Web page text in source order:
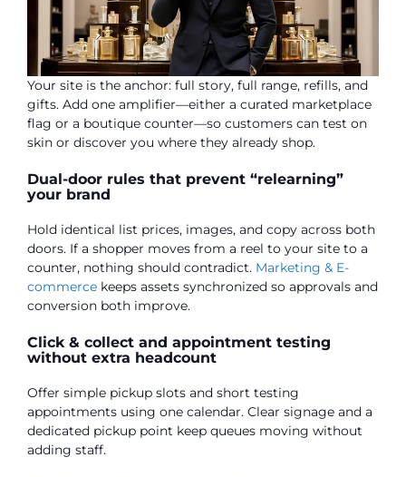
Your site is the anchor: full story, full range, refills, and
gifts. Add one amplifier—either a curated marketplace
flag or a boutique counter—so customers can test on
skin or discover you where they already shop.
Dual-door rules that prevent “relearning”
your brand
Hold identical list prices, images, and copy across both
doors. If a shopper moves from a reel to your site to a
counter, nothing should contradict. Marketing & E-
commerce keeps assets synchronized so approvals and
conversion both improve.
Click & collect and appointment testing
without extra headcount
Offer simple pickup slots and short testing
appointments using one calendar. Clear signage and a
dedicated pickup point keep queues moving without
adding staff.